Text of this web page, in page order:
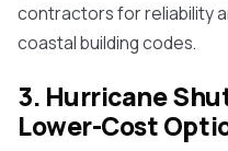
contractors for reliability
coastal building codes.
3. Hurricane
Lower-Cost